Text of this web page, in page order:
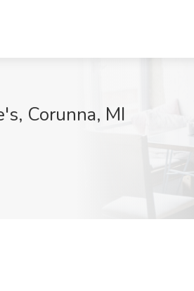
Corunna, MI